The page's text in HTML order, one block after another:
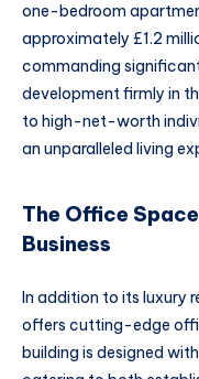
one-bedroom
approximately £1.2
commanding
development firmly in
to high-net-worth
an unparalleled living
The Office
Business
In addition to its luxury
offers cutting-edge
building is designed